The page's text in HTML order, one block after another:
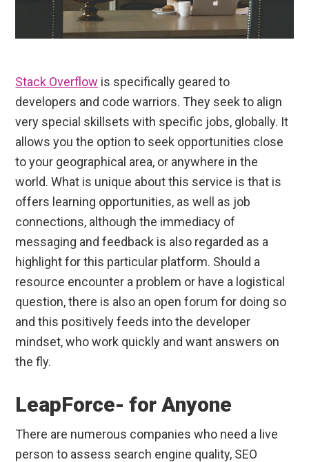
Stack Overflow is specifically geared to
developers and code warriors. They seek to align
very special skillsets with specific jobs, globally. It
allows you the option to seek opportunities close
to your geographical area, or anywhere in the
world. What is unique about this service is that is
offers learning opportunities, as well as job
connections, although the immediacy of
messaging and feedback is also regarded as a
highlight for this particular platform. Should a
resource encounter a problem or have a logistical
question, there is also an open forum for doing so
and this positively feeds into the developer
mindset, who work quickly and want answers on
the fly.
LeapForce- for Anyone
There are numerous companies who need a live
person to assess search engine quality, SEO